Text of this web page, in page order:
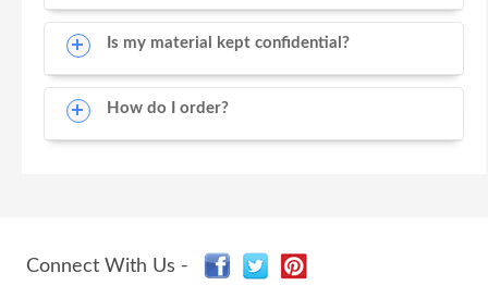
Is my material kept confidential?
How do I order?
Connect With Us -